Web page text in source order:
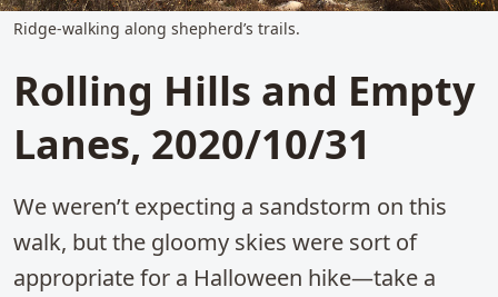
Ridge-walking along shepherd’s trails.
Rolling Hills and Empty
Lanes, 2020/10/31
We weren’t expecting a sandstorm on this
walk, but the gloomy skies were sort of
appropriate for a Halloween hike—take a